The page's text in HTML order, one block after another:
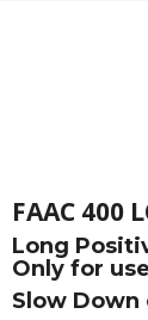
FAAC 400
Long
Only for
Slow Down